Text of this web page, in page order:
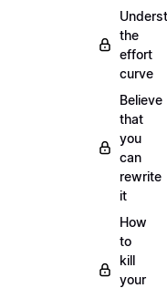
the
effort
curve
Believe
that
you
can
rewrite
it
How
to
kill
your